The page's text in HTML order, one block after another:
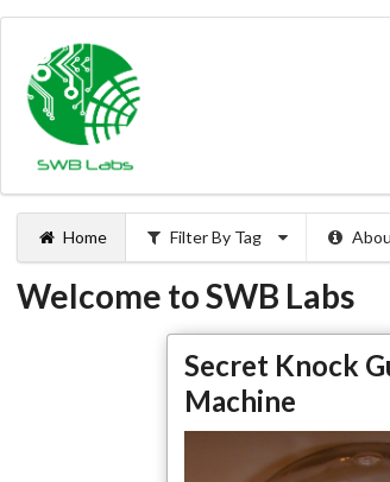
Home Filter By Tag
Welcome to SWB Labs
Secret Knock
Machine
Secret